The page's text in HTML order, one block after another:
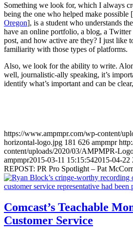
Something we look for, which I always
being the one who helped make possible
Oregon], is a student who understands
have an online portfolio, a blog, a
post, and how active are they? I just like
familiarity with those types of platforms.
Also, we look for the ability to write.
well, journalistic-ally speaking, it’s
identify what’s important and can be
https://www.ampmpr.com/wp-content/
horizontal-logo.jpg 181 626 ampmpr
content/uploads/2020/03/AMPMPR-
ampmpr2015-03-11 15:15:542015-04-22
REPOST: PR Pro Spotlight – Pat
Comcast’s Teachable
Customer Service